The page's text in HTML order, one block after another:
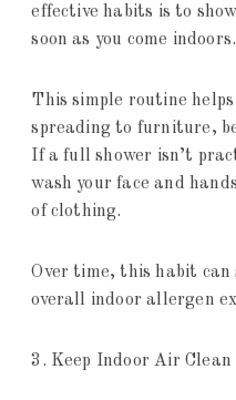
effective habits is to
soon as you come indoors.
This simple routine
spreading to furniture,
If a full shower isn’t
wash your face and
of clothing.
Over time, this habit
overall indoor allergen
3. Keep Indoor Air